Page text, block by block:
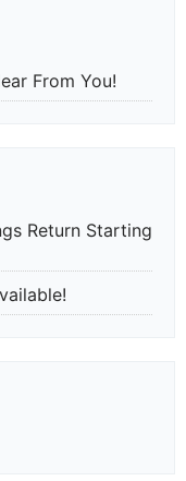
From You!
Return Starting